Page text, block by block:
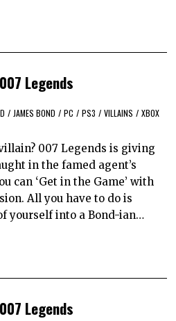
Legends
/ JAMES BOND / PC / PS3 / VILLAINS / XBOX
007 Legends is giving
in the famed agent’s
can ‘Get in the Game’ with
All you have to do is
yourself into a Bond-ian…
Legends